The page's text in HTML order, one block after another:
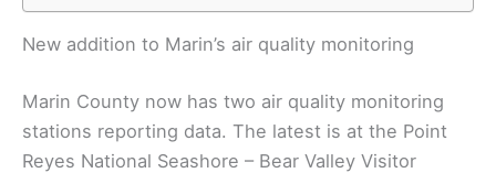
New addition to Marin’s air quality monitoring
Marin County now has two air quality monitoring
stations reporting data. The latest is at the Point
Reyes National Seashore – Bear Valley Visitor